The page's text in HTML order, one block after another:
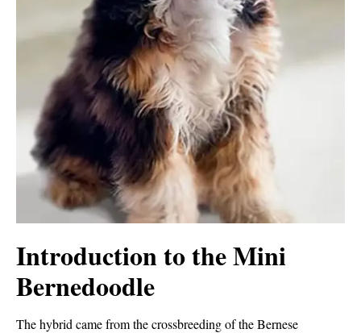
Introduction to the Mini
Bernedoodle
The hybrid came from the crossbreeding of the Bernese